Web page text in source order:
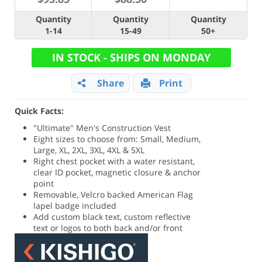
Quantity
1-14
Quantity
15-49
Quantity
50+
IN STOCK - SHIPS ON MONDAY
Share Print
Quick Facts:
"Ultimate" Men's Construction Vest
Eight sizes to choose from: Small, Medium,
Large, XL, 2XL, 3XL, 4XL & 5XL
Right chest pocket with a water resistant,
clear ID pocket, magnetic closure & anchor
point
Removable, Velcro backed American Flag
lapel badge included
Add custom black text, custom reflective
text or logos to both back and/or front